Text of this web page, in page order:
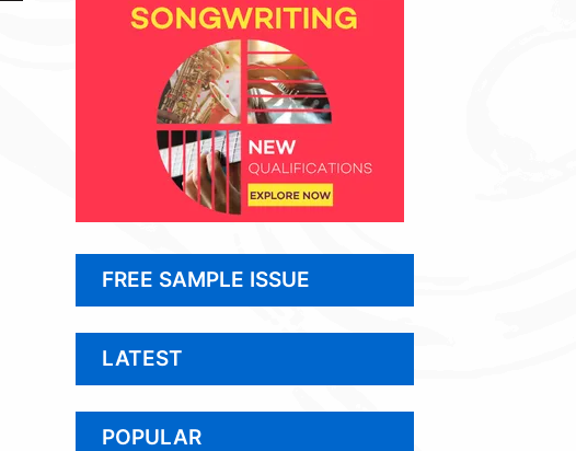
FREE SAMPLE ISSUE
LATEST
POPULAR